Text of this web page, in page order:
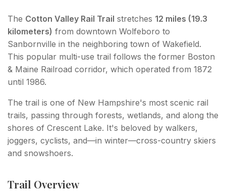
The Cotton Valley Rail Trail stretches 12 miles (19.3
kilometers) from downtown Wolfeboro to
Sanbornville in the neighboring town of Wakefield.
This popular multi-use trail follows the former Boston
& Maine Railroad corridor, which operated from 1872
until 1986.
The trail is one of New Hampshire's most scenic rail
trails, passing through forests, wetlands, and along the
shores of Crescent Lake. It's beloved by walkers,
joggers, cyclists, and—in winter—cross-country skiers
and snowshoers.
Trail Overview